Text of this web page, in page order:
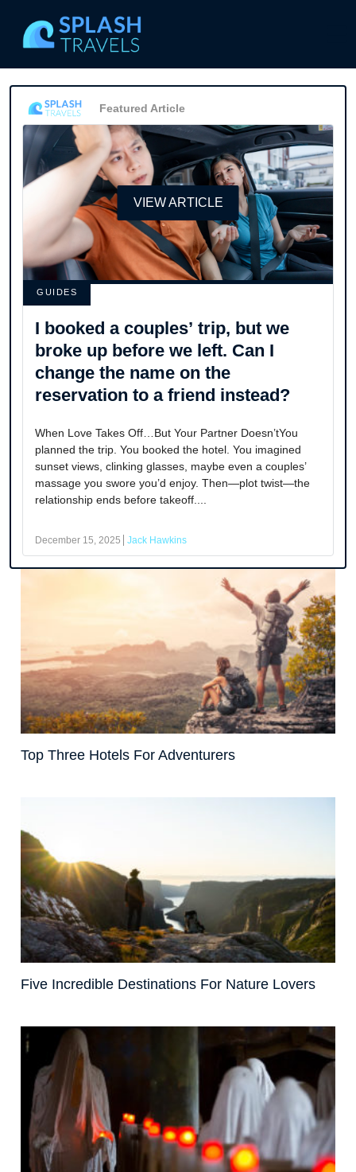
Featured Article
VIEW ARTICLE
GUIDES
I booked a couples’ trip, but we
broke up before we left. Can I
change the name on the
reservation to a friend instead?
When Love Takes Off…But Your Partner Doesn’tYou
planned the trip. You booked the hotel. You imagined
sunset views, clinking glasses, maybe even a couples’
massage you swore you’d enjoy. Then—plot twist—the
relationship ends before takeoff....
December 15, 2025 Jack Hawkins
Top Three Hotels For Adventurers
Five Incredible Destinations For Nature Lovers